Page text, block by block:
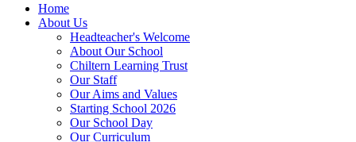
Home
About Us
Headteacher's Welcome
About Our School
Chiltern Learning Trust
Our Staff
Our Aims and Values
Starting School 2026
Our School Day
Our Curriculum